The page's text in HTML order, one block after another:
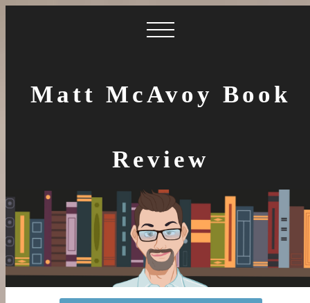
Matt McAvoy Book
Review